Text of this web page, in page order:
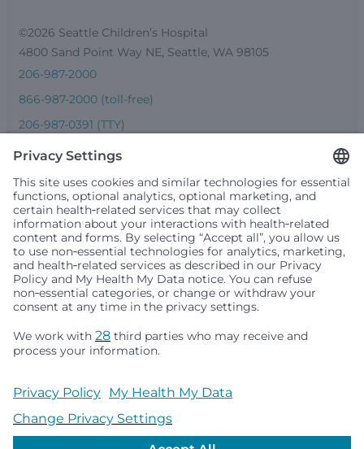
©2026 Seattle Children’s Hospital
4800 Sand Point Way NE, Seattle, WA 98105
206-987-2000
866-987-2000 (toll-free)
206-987-0391 (TTY)
Seattle Children’s complies with applicable federal and
people or treat them differently based on race, color,
religion (creed), sex, gender identity or expression, sexual
local law. Financial assistance for medically necessary
services is based on family income and hospital